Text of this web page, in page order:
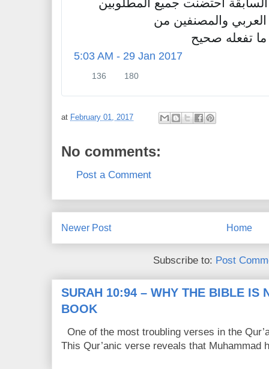
والمصنفين من
ما تفعله صحيح
5:03 AM - 29 Jan 2017
136
R
w
e
180
e
at February 01, 2017
No comments:
Post a Comment
Newer Post Home
Subscribe to: Post
SURAH 10:94 – WHY THE BIBLE IS
BOOK
One of the most troubling verses in the
This Qur’anic verse reveals that Muhammad